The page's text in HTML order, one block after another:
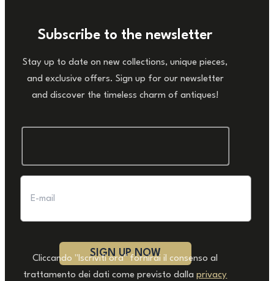
Subscribe to the newsletter
Stay up to date on new collections, unique pieces,
and exclusive offers. Sign up for our newsletter
and discover the timeless charm of antiques!
Cliccando "Iscriviti ora" fornirai il consenso al
trattamento dei dati come previsto dallaprivacy